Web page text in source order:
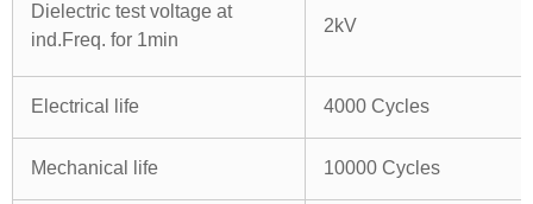
Dielectric test voltage at
ind.Freq. for 1min
2kV
Electrical life 4000 Cycles
Mechanical life 10000 Cycles